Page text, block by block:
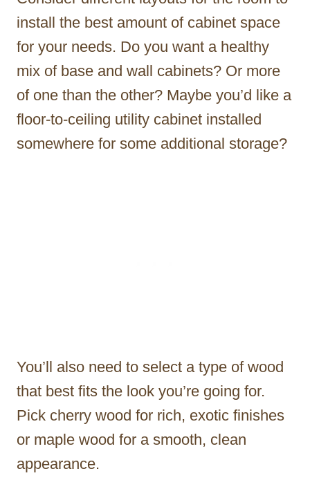
install the best amount of cabinet space
for your needs. Do you want a healthy
mix of base and wall cabinets? Or more
of one than the other? Maybe you’d like a
floor-to-ceiling utility cabinet installed
somewhere for some additional storage?
You’ll also need to select a type of wood
that best fits the look you’re going for.
Pick cherry wood for rich, exotic finishes
or maple wood for a smooth, clean
appearance.